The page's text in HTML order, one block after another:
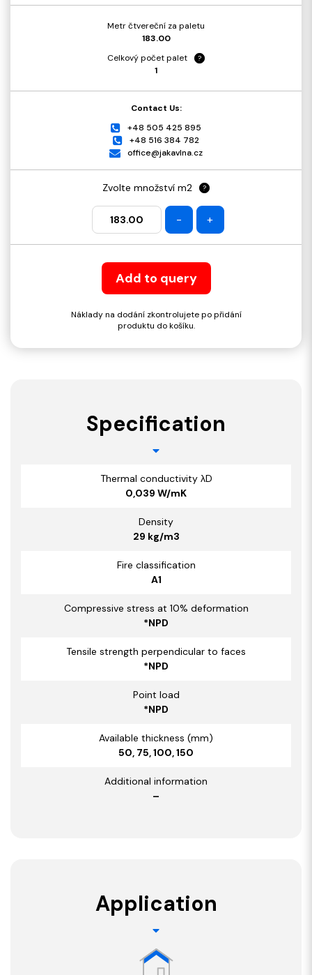
Metr čtvereční za paletu
183.00
Celkový počet palet
?
1
Contact Us:
+48 505 425 895
+48 516 384 782
office@jakavlna.cz
Zvolte množství m2 ?
- +
Add to query
Náklady na dodání zkontrolujete po přidání
produktu do košíku.
Specification
Thermal conductivity λD
0,039 W/mK
Density
29 kg/m3
Fire classification
A1
Compressive stress at 10% deformation
*NPD
Tensile strength perpendicular to faces
*NPD
Point load
*NPD
Available thickness (mm)
50, 75, 100, 150
Additional information
–
Application